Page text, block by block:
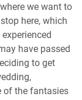
we want to
here, which
have passed
to get
of the fantasies